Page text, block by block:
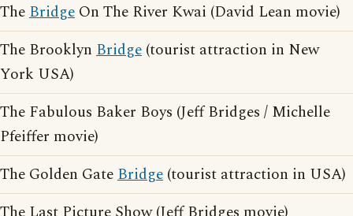
TheBridge On The River Kwai (David Lean movie)
The Brooklyn Bridge (tourist attraction in New
York USA)
The Fabulous Baker Boys (Jeff Bridges / Michelle
Pfeiffer movie)
The Golden GateBridge (tourist attraction in USA)